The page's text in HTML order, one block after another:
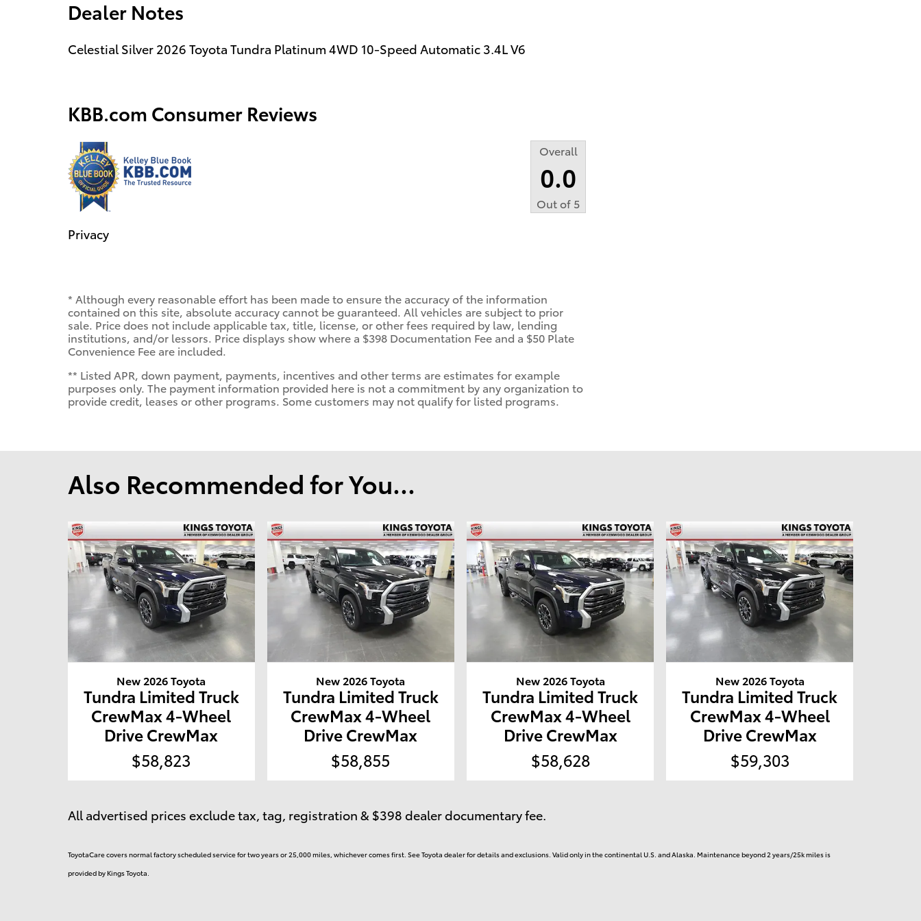
Dealer Notes
Celestial Silver 2026 Toyota Tundra Platinum 4WD 10-Speed Automatic 3.4L V6
KBB.com Consumer Reviews
Overall
0.0
Out of 5
Privacy
* Although every reasonable effort has been made to ensure the accuracy of the information
contained on this site, absolute accuracy cannot be guaranteed. All vehicles are subject to prior
sale. Price does not include applicable tax, title, license, or other fees required by law, lending
institutions, and/or lessors. Price displays show where a $398 Documentation Fee and a $50 Plate
Convenience Fee are included.
** Listed APR, down payment, payments, incentives and other terms are estimates for example
purposes only. The payment information provided here is not a commitment by any organization to
provide credit, leases or other programs. Some customers may not qualify for listed programs.
Also Recommended for You...
New 2026 Toyota
Tundra Limited Truck
CrewMax 4-Wheel
Drive CrewMax
$58,823
New 2026 Toyota
Tundra Limited Truck
CrewMax 4-Wheel
Drive CrewMax
$58,855
New 2026 Toyota
Tundra Limited Truck
CrewMax 4-Wheel
Drive CrewMax
$58,628
New 2026 Toyota
Tundra Limited Truck
CrewMax 4-Wheel
Drive CrewMax
$59,303
All advertised prices exclude tax, tag, registration & $398 dealer documentary fee.
ToyotaCare covers normal factory scheduled service for two years or 25,000 miles, whichever comes first. See Toyota dealer for details and exclusions. Valid only in the continental U.S. and Alaska. Maintenance beyond 2 years/25k miles is
provided by Kings Toyota.